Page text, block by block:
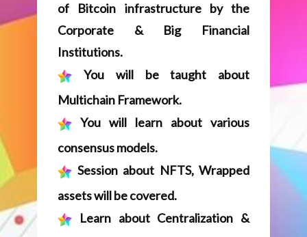
​You will learn about various
consensus models.
Session about NFTS, Wrapped
assets will be covered.
Learn about Centralization &
Decentralization.
Learn about Centralized &
Decentralized exchanges.
Learn about Crypto Wallets.
We will cover session about types